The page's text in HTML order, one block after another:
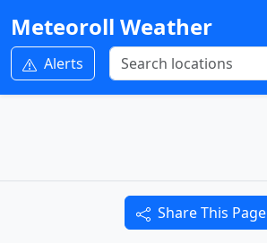
Meteoroll Weather
Alerts
Share This Page